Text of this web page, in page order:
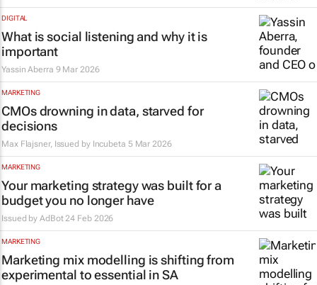
DIGITAL
What is social listening and why it is
important
Yassin Aberra 9 Mar 2026
MARKETING
CMOs drowning in data, starved for
decisions
Max Flajsner, Issued by Incubeta 5 Mar 2026
MARKETING
Your marketing strategy was built for a
budget you no longer have
Issued byAdBot 24 Feb 2026
MARKETING
Marketing mix modelling is shifting from
experimental to essential in SA